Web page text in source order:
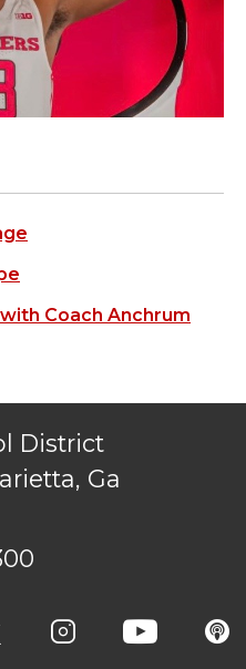
Coach Anchrum
District
Ga